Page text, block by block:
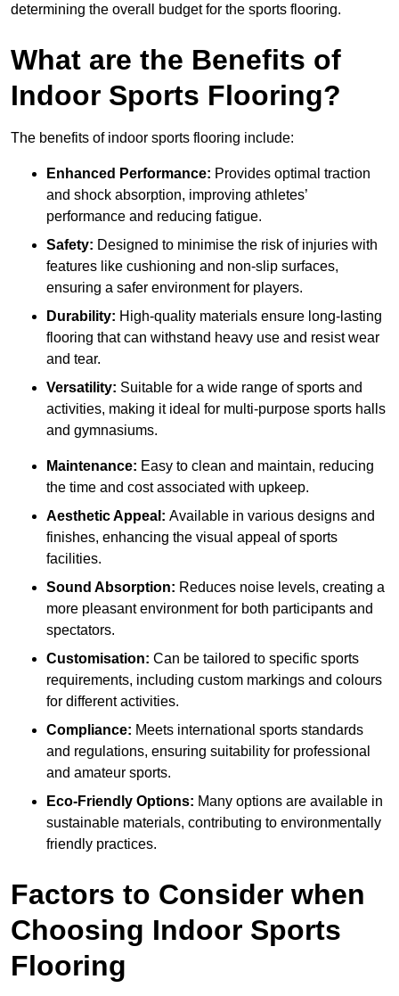
determining the overall budget for the sports flooring.
What are the Benefits of
Indoor Sports Flooring?
The benefits of indoor sports flooring include:
Enhanced Performance: Provides optimal traction
and shock absorption, improving athletes’
performance and reducing fatigue.
Safety: Designed to minimise the risk of injuries with
features like cushioning and non-slip surfaces,
ensuring a safer environment for players.
Durability: High-quality materials ensure long-lasting
flooring that can withstand heavy use and resist wear
and tear.
Versatility: Suitable for a wide range of sports and
activities, making it ideal for multi-purpose sports halls
and gymnasiums.
Maintenance: Easy to clean and maintain, reducing
the time and cost associated with upkeep.
Aesthetic Appeal: Available in various designs and
finishes, enhancing the visual appeal of sports
facilities.
Sound Absorption: Reduces noise levels, creating a
more pleasant environment for both participants and
spectators.
Customisation: Can be tailored to specific sports
requirements, including custom markings and colours
for different activities.
Compliance: Meets international sports standards
and regulations, ensuring suitability for professional
and amateur sports.
Eco-Friendly Options: Many options are available in
sustainable materials, contributing to environmentally
friendly practices.
Factors to Consider when
Choosing Indoor Sports
Flooring